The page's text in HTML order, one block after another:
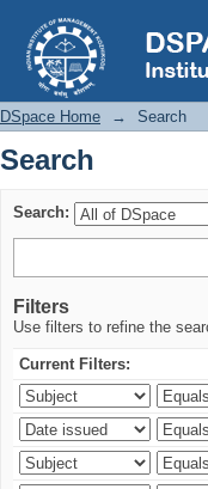
Search
DSpace Home → Search
Search
Search:
Filters
Use filters to refine the
Current Filters: